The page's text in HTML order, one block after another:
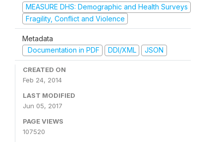
MEASURE DHS: Demographic and Health Surveys
Fragility, Conflict and Violence
Metadata
Documentation in PDF
DDI/XML JSON
CREATED ON
Feb 24, 2014
LAST MODIFIED
Jun 05, 2017
PAGE VIEWS
107520